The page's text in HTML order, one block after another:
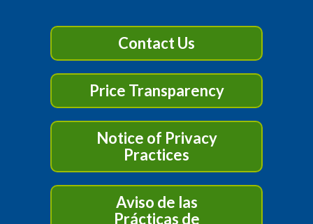
Contact Us
Price Transparency
Notice of Privacy
Practices
Aviso de las
Prácticas de